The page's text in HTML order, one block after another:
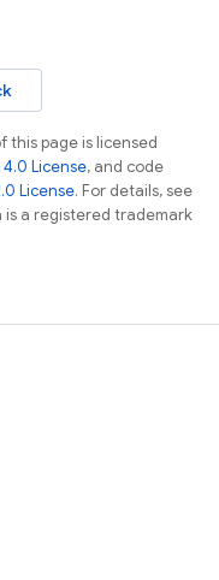
this page is licensed
License, and code
License. For details, see
is a registered trademark